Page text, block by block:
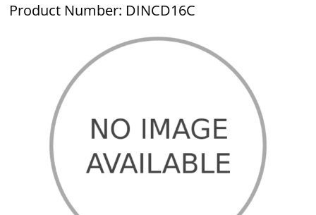
Product Number: DINCD16C